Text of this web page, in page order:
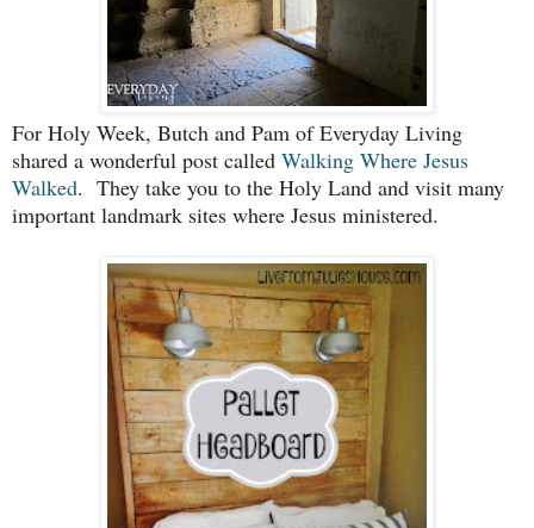
For Holy Week, Butch and Pam of Everyday Living
shared a wonderful post called Walking Where Jesus
Walked. They take you to the Holy Land and visit many
important landmark sites where Jesus ministered.